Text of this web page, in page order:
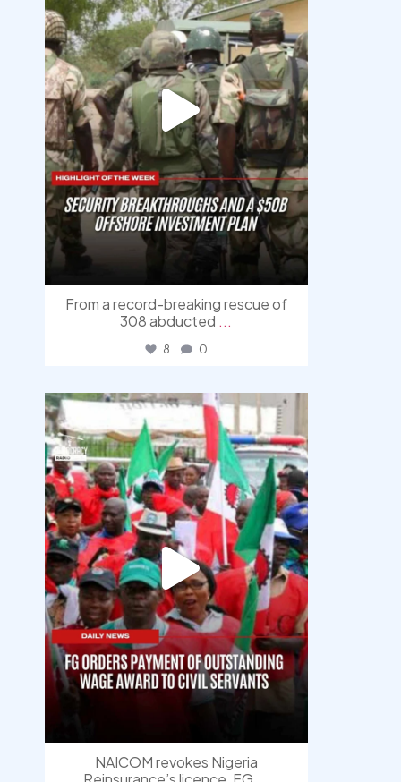
From a record-breaking rescue of
308 abducted ...
8 0
democracyradio
NAICOM revokes Nigeria